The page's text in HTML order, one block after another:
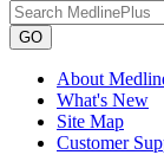
GO
About
What's New
Site Map
Customer